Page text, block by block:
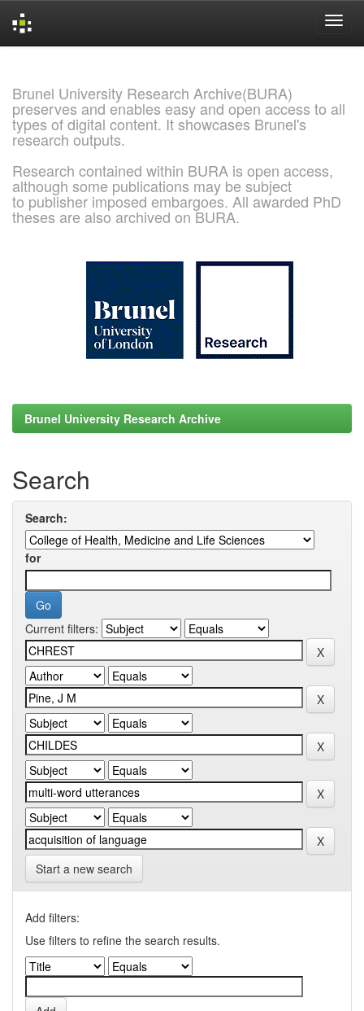
Brunel University Research Archive(BURA)
preserves and enables easy and open access to all
types of digital content. It showcases Brunel's
research outputs.
Research contained within BURA is open access,
although some publications may be subject
to publisher imposed embargoes. All awarded PhD
theses are also archived on BURA.
Brunel University Research Archive
Search
Search:
for
Current filters:
Start a new search
Add filters:
Use filters to refine the search results.